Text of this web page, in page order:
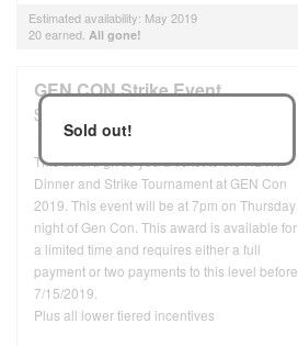
Estimated availability: May 2019
20 earned. All gone!
Sold out!
GEN CON Strike Event
$96
This award gives you a ticket to the RDTN
Dinner and Strike Tournament at GEN Con
2019. This event will be at 7pm on Thursday
night of Gen Con. This award is available for
a limited time and requires either a full
payment or two payments to this level before
7/15/2019.
Plus all lower tiered incentives